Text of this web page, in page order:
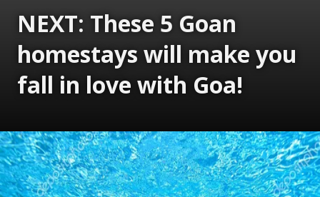
NEXT: These 5 Goan
homestays will make you
fall in love with Goa!
Opening https://www.gomantaktimes.com/ampstories/web-stories/these-5-goan-homestays-will-make-you-fall-in-love-with-goa